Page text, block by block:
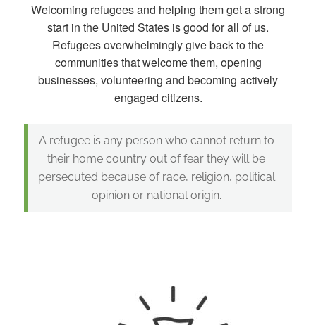
Welcoming refugees and helping them get a strong
start in the United States is good for all of us.
Refugees overwhelmingly give back to the
communities that welcome them, opening
businesses, volunteering and becoming actively
engaged citizens.
A refugee is any person who cannot return to
their home country out of fear they will be
persecuted because of race, religion, political
opinion or national origin.